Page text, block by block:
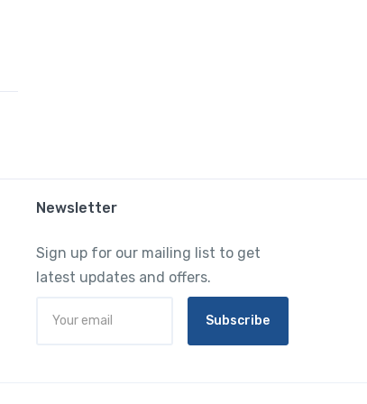
Newsletter
Sign up for our mailing list to get
latest updates and offers.
Subscribe